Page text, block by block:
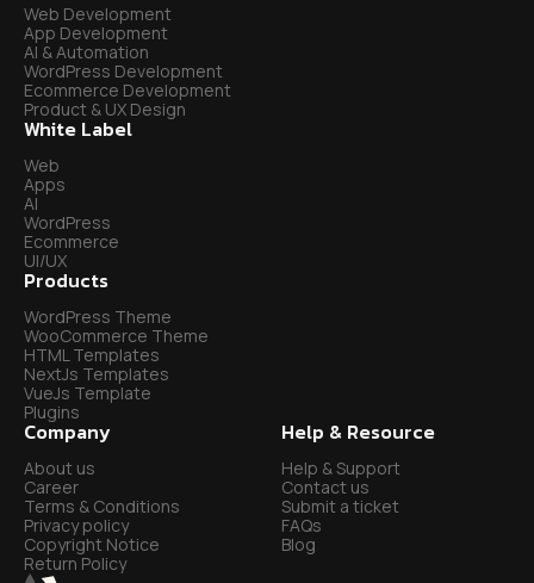
Web Development
App Development
AI & Automation
WordPress Development
Ecommerce Development
Product & UX Design
White Label
Web
Apps
AI
WordPress
Ecommerce
UI/UX
Products
WordPress Theme
WooCommerce Theme
HTML Templates
NextJs Templates
VueJs Template
Plugins
Company
About us
Career
Terms & Conditions
Privacy policy
Copyright Notice
Return Policy
Help & Resource
Help & Support
Contact us
Submit a ticket
FAQs
Blog